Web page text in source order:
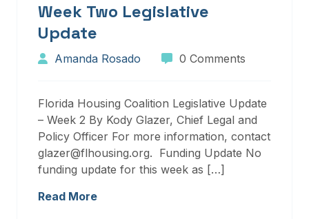
Week Two Legislative
Update
Amanda Rosado 0 Comments
Florida Housing Coalition Legislative Update
– Week 2 By Kody Glazer, Chief Legal and
Policy Officer For more information, contact
glazer@flhousing.org. Funding Update No
funding update for this week as […]
Read More